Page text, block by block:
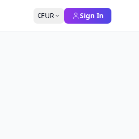
€EUR Sign In